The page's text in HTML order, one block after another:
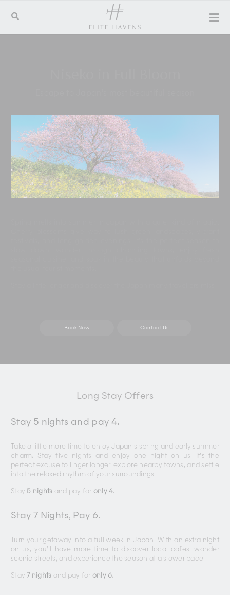
Book Now Contact Us
Long Stay Offers
Stay 5 nights and pay 4.
Take a little more time to enjoy Japan’s spring and early summer
charm. Stay five nights and enjoy one night on us. It’s the
perfect excuse to linger longer, explore nearby towns, and settle
into the relaxed rhythm of your surroundings.
Stay 5 nights and pay for only 4.
Stay 7 Nights, Pay 6.
Turn your getaway into a full week in Japan. With an extra night
on us, you’ll have more time to discover local cafes, wander
scenic streets, and experience the season at a slower pace.
Stay 7 nights and pay for only 6.